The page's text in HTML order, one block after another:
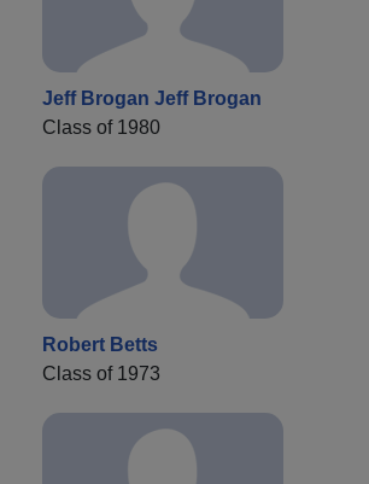
Jeff Brogan Jeff Brogan
Class of 1980
Robert Betts
Class of 1973